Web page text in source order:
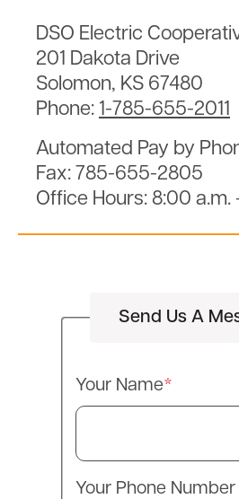
DSO Electric
201 Dakota Drive
Solomon, KS 67480
Phone: 1-785-655-2011
Automated Pay by
Fax: 785-655-2805
Office Hours: 8:00
Send Us A
Your Name
Your Phone Number